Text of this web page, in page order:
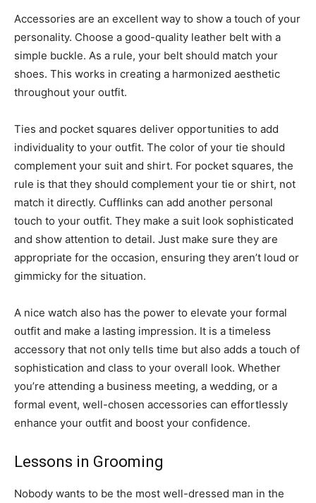
Accessories are an excellent way to show a touch of your
personality. Choose a good-quality leather belt with a
simple buckle. As a rule, your belt should match your
shoes. This works in creating a harmonized aesthetic
throughout your outfit.
Ties and pocket squares deliver opportunities to add
individuality to your outfit. The color of your tie should
complement your suit and shirt. For pocket squares, the
rule is that they should complement your tie or shirt, not
match it directly. Cufflinks can add another personal
touch to your outfit. They make a suit look sophisticated
and show attention to detail. Just make sure they are
appropriate for the occasion, ensuring they aren’t loud or
gimmicky for the situation.
A nice watch also has the power to elevate your formal
outfit and make a lasting impression. It is a timeless
accessory that not only tells time but also adds a touch of
sophistication and class to your overall look. Whether
you’re attending a business meeting, a wedding, or a
formal event, well-chosen accessories can effortlessly
enhance your outfit and boost your confidence.
Lessons in Grooming
Nobody wants to be the most well-dressed man in the